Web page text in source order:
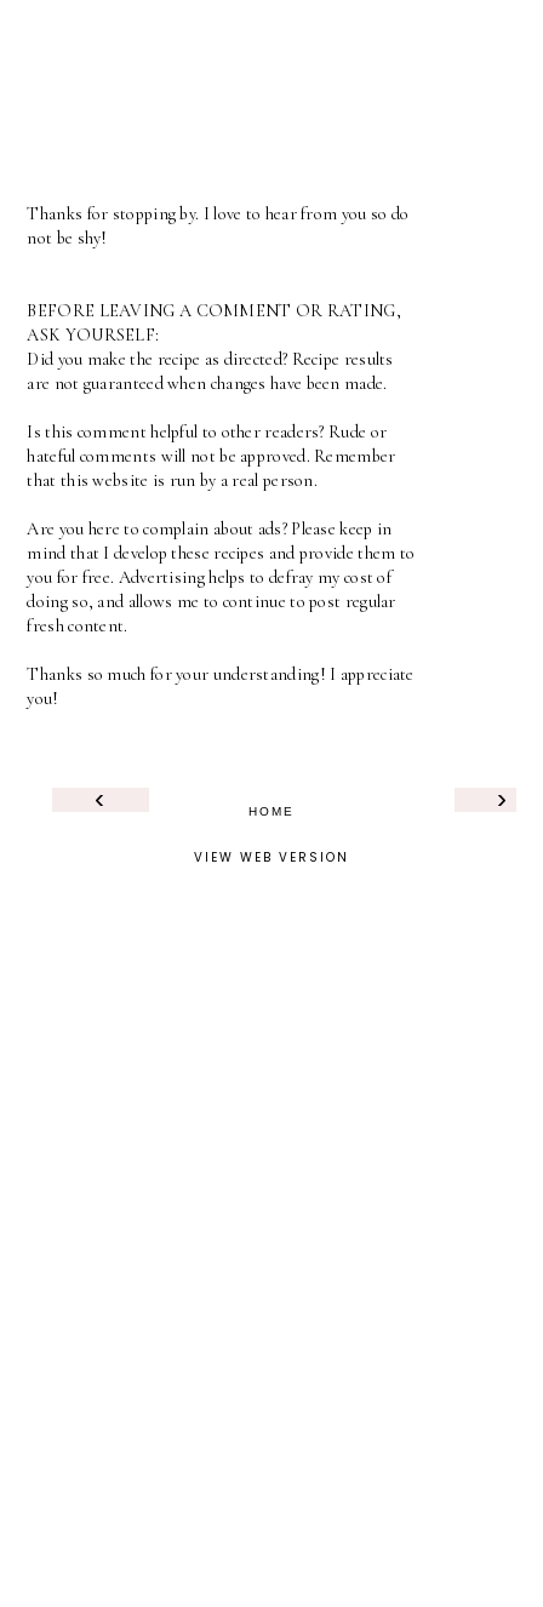
Thanks for stopping by. I love to hear from you so do
not be shy!
BEFORE LEAVING A COMMENT OR RATING,
ASK YOURSELF:
Did you make the recipe as directed? Recipe results
are not guaranteed when changes have been made.
Is this comment helpful to other readers? Rude or
hateful comments will not be approved. Remember
that this website is run by a real person.
Are you here to complain about ads? Please keep in
mind that I develop these recipes and provide them to
you for free. Advertising helps to defray my cost of
doing so, and allows me to continue to post regular
fresh content.
Thanks so much for your understanding! I appreciate
you!
‹ ›
HOME
VIEW WEB VERSION